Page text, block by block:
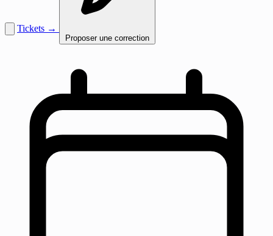
Tickets →
Proposer une correction